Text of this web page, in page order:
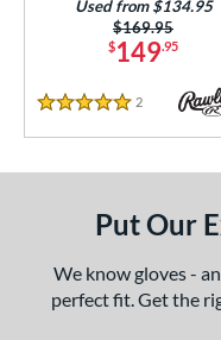
SOON
$149.95
Price was:
$169.95
Used from $134.95
5 Stars
2 Reviews
Put Our
We know gloves -
perfect fit. Get the